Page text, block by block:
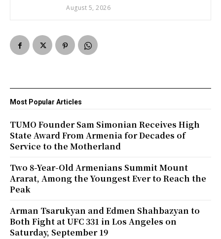
August 5, 2026
Most Popular Articles
TUMO Founder Sam Simonian Receives High
State Award From Armenia for Decades of
Service to the Motherland
Two 8-Year-Old Armenians Summit Mount
Ararat, Among the Youngest Ever to Reach the
Peak
Arman Tsarukyan and Edmen Shahbazyan to
Both Fight at UFC 331 in Los Angeles on
Saturday, September 19